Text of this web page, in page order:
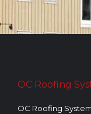
r
OC Roofing
OC Roofing